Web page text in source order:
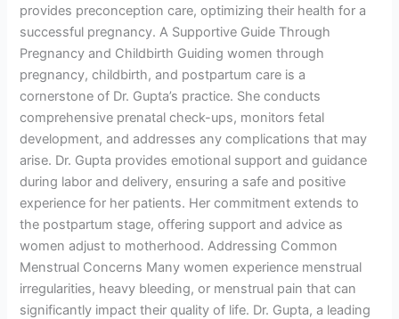
provides preconception care, optimizing their health for a
successful pregnancy. A Supportive Guide Through
Pregnancy and Childbirth Guiding women through
pregnancy, childbirth, and postpartum care is a
cornerstone of Dr. Gupta’s practice. She conducts
comprehensive prenatal check-ups, monitors fetal
development, and addresses any complications that may
arise. Dr. Gupta provides emotional support and guidance
during labor and delivery, ensuring a safe and positive
experience for her patients. Her commitment extends to
the postpartum stage, offering support and advice as
women adjust to motherhood. Addressing Common
Menstrual Concerns Many women experience menstrual
irregularities, heavy bleeding, or menstrual pain that can
significantly impact their quality of life. Dr. Gupta, a leading